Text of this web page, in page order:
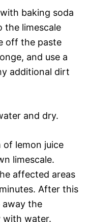
baking soda
the limescale
off the paste
and use a
additional dirt
and dry.
of lemon juice
limescale.
affected areas
After this
away the
with water.